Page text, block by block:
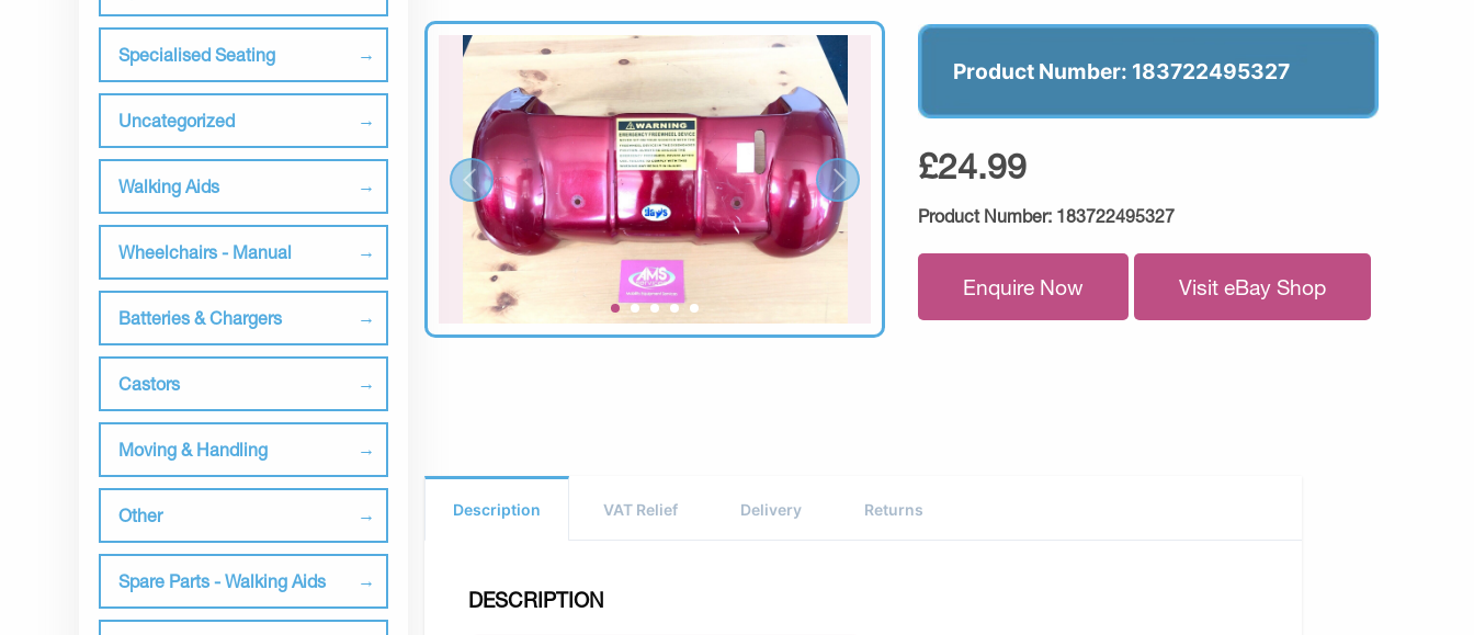
Specialised Seating
Uncategorized
Walking Aids
Wheelchairs - Manual
Batteries & Chargers
Castors
Moving & Handling
Other
Spare Parts - Walking Aids
Product Number: 183722495327
£24.99
Product Number: 183722495327
Enquire Now Visit eBay Shop
Description VAT Relief Delivery Returns
DESCRIPTION